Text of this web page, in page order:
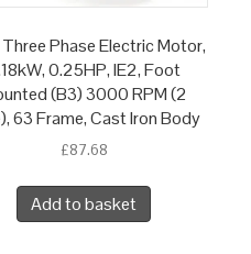
Three Phase Electric Motor,
0.25HP, IE2, Foot
(B3) 3000 RPM (2
63 Frame, Cast Iron Body
£87.68
Add to basket